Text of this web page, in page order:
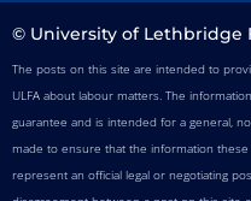
© University of Lethbridge
The posts on this site are intended to
ULFA about labour matters. The
guarantee and is intended for a general,
made to ensure that the information
represent an official legal or negotiating